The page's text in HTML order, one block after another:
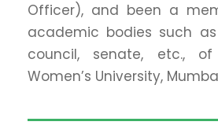
Officer), and been a
academic bodies such
council, senate, etc.,
Women’s University,